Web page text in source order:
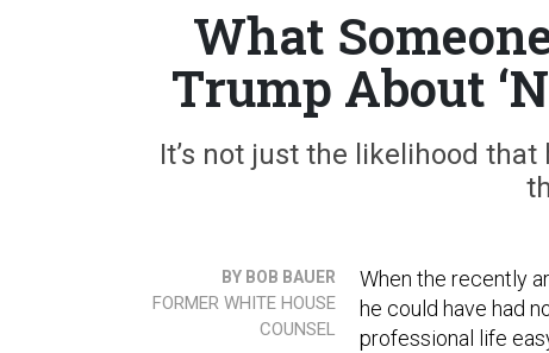
What
Trump About
It’s not just the likelihood
BY BOB BAUER
FORMER WHITE HOUSE
COUNSEL
When the recently
he could have had
professional life